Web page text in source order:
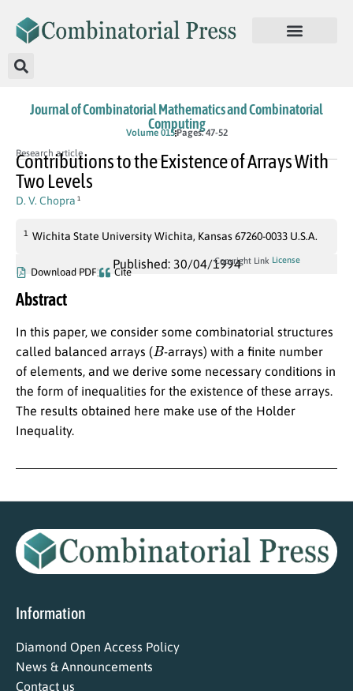
Journal of Combinatorial Mathematics and Combinatorial
Computing
Volume 015Pages: 47-52
Research article
Contributions to the Existence of Arrays With
Two Levels
D. V. Chopra 1
1 Wichita State University Wichita, Kansas 67260-0033 U.S.A.
Published: 30/04/1994
Download PDF Cite
Copyright Link License
Abstract
In this paper, we consider some combinatorial structures
called balanced arrays ( B-arrays) with a finite number
of elements, and we derive some necessary conditions in
the form of inequalities for the existence of these arrays.
The results obtained here make use of the Holder
Inequality.
Information
Diamond Open Access Policy
News & Announcements
Contact us